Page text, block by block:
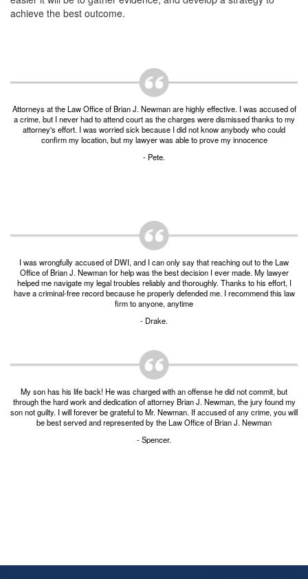
Veterans Court Diversion Program
Substance Abuse Felony Punishment Facility
(SAFP or SAFPF)
Understanding the One Leg Stand Test –
Standardized Field Sobriety Test
achieve the best outcome.
Attorneys at the Law Office of Brian J. Newman are highly effective. I was accused of
a crime, but I never had to attend court as the charges were dismissed thanks to my
attorney's effort. I was worried sick because I did not know anybody who could
confirm my location, but my lawyer was able to prove my innocence
- Pete.
I was wrongfully accused of DWI, and I can only say that reaching out to the Law
Office of Brian J. Newman for help was the best decision I ever made. My lawyer
helped me navigate my legal troubles reliably and thoroughly. Thanks to his effort, I
have a criminal-free record because he properly defended me. I recommend this law
firm to anyone, anytime
- Drake.
My son has his life back! He was charged with an offense he did not commit, but
through the hard work and dedication of attorney Brian J. Newman, the jury found my
son not guilty. I will forever be grateful to Mr. Newman. If accused of any crime, you will
be best served and represented by the Law Office of Brian J. Newman
- Spencer.